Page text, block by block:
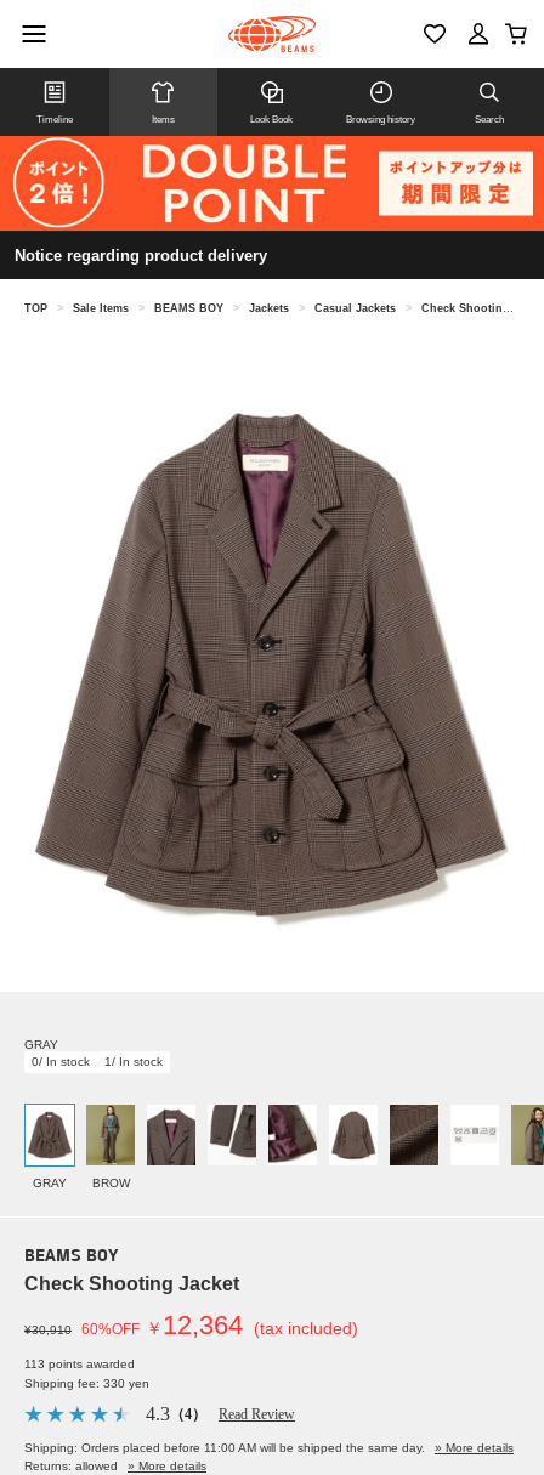
Timeline Items Look Book Browsing history Search
Notice regarding product delivery
TOP > Sale Items > BEAMS BOY > Jackets > Casual Jackets > Check Shooting Jacket
GRAY
0/ In stock
1/ In stock
GRAY BROW
BEAMS BOY
Check Shooting Jacket
¥30,910 60%OFF ￥ 12,364 (tax included)
113 points awarded
Shipping fee: 330 yen
4.3 （4） Read Review
Shipping: Orders placed before 11:00 AM will be shipped the same day.
» More details
Returns: allowed
» More details